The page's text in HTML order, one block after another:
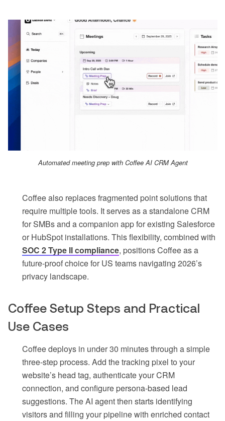
Automated meeting prep with Coffee AI CRM Agent
Coffee also replaces fragmented point solutions that
require multiple tools. It serves as a standalone CRM
for SMBs and a companion app for existing Salesforce
or HubSpot installations. This flexibility, combined with
SOC 2 Type II compliance, positions Coffee as a
future-proof choice for US teams navigating 2026’s
privacy landscape.
Coffee Setup Steps and Practical
Use Cases
Coffee deploys in under 30 minutes through a simple
three-step process. Add the tracking pixel to your
website’s head tag, authenticate your CRM
connection, and configure persona-based lead
suggestions. The AI agent then starts identifying
visitors and filling your pipeline with enriched contact